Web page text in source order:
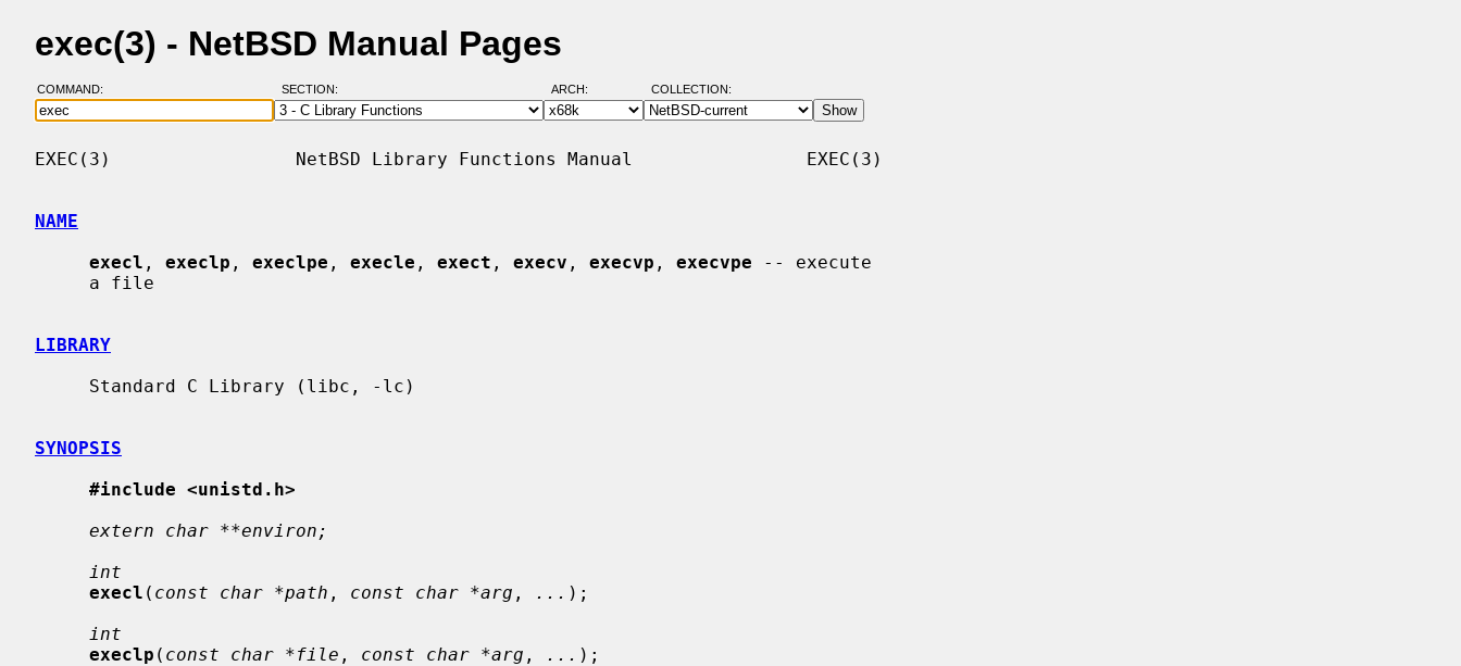
exec(3) - NetBSD Manual Pages
COMMAND: SECTION: ARCH: COLLECTION:
EXEC(3)                 NetBSD Library Functions Manual                EXEC(3)
NAME
execl , execlp , execlpe , execle , exect , execv , execvp , execvpe -- execute
LIBRARY
SYNOPSIS
#include <unistd.h>
extern char **environ;
int
execl ( const char *path , const char *arg , ... );
int
execlp ( const char *file , const char *arg , ... );